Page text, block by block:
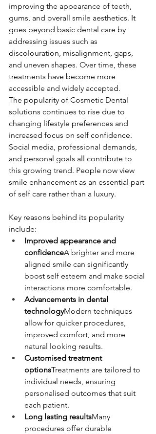
improving the appearance of teeth,
gums, and overall smile aesthetics. It
goes beyond basic dental care by
addressing issues such as
discolouration, misalignment, gaps,
and uneven shapes. Over time, these
treatments have become more
accessible and widely accepted.
The popularity of Cosmetic Dental
solutions continues to rise due to
changing lifestyle preferences and
increased focus on self confidence.
Social media, professional demands,
and personal goals all contribute to
this growing trend. People now view
smile enhancement as an essential part
of self care rather than a luxury.
Key reasons behind its popularity
include:
Improved appearance and
confidenceA brighter and more
aligned smile can significantly
boost self esteem and make social
interactions more comfortable.
Advancements in dental
technologyModern techniques
allow for quicker procedures,
improved comfort, and more
natural looking results.
Customised treatment
optionsTreatments are tailored to
individual needs, ensuring
personalised outcomes that suit
each patient.
Long lasting resultsMany
procedures offer durable